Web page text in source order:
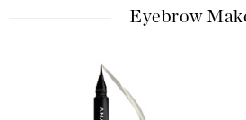
Eyebrow